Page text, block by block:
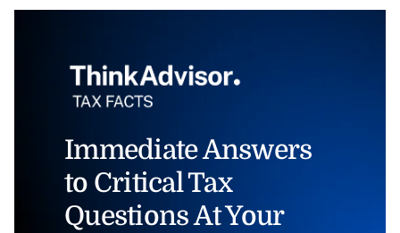
Immediate Answers
to Critical Tax
Questions At Your